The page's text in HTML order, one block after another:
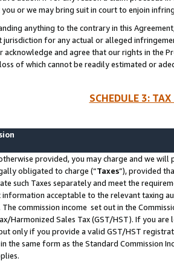
you or we may bring suit in court to enjoin
anything to the contrary in this
jurisdiction for any actual or alleged
acknowledge and agree that our rights in the
of which cannot be readily estimated or
SCHEDULE 3:
provided, you may charge and we
obligated to charge (“Taxes”), provided
such Taxes separately and meet the
acceptable to the relevant taxing
commission income set out in the
Harmonized Sales Tax (GST/HST). If you
only if you provide a valid GST/HST
the same form as the Standard Commission